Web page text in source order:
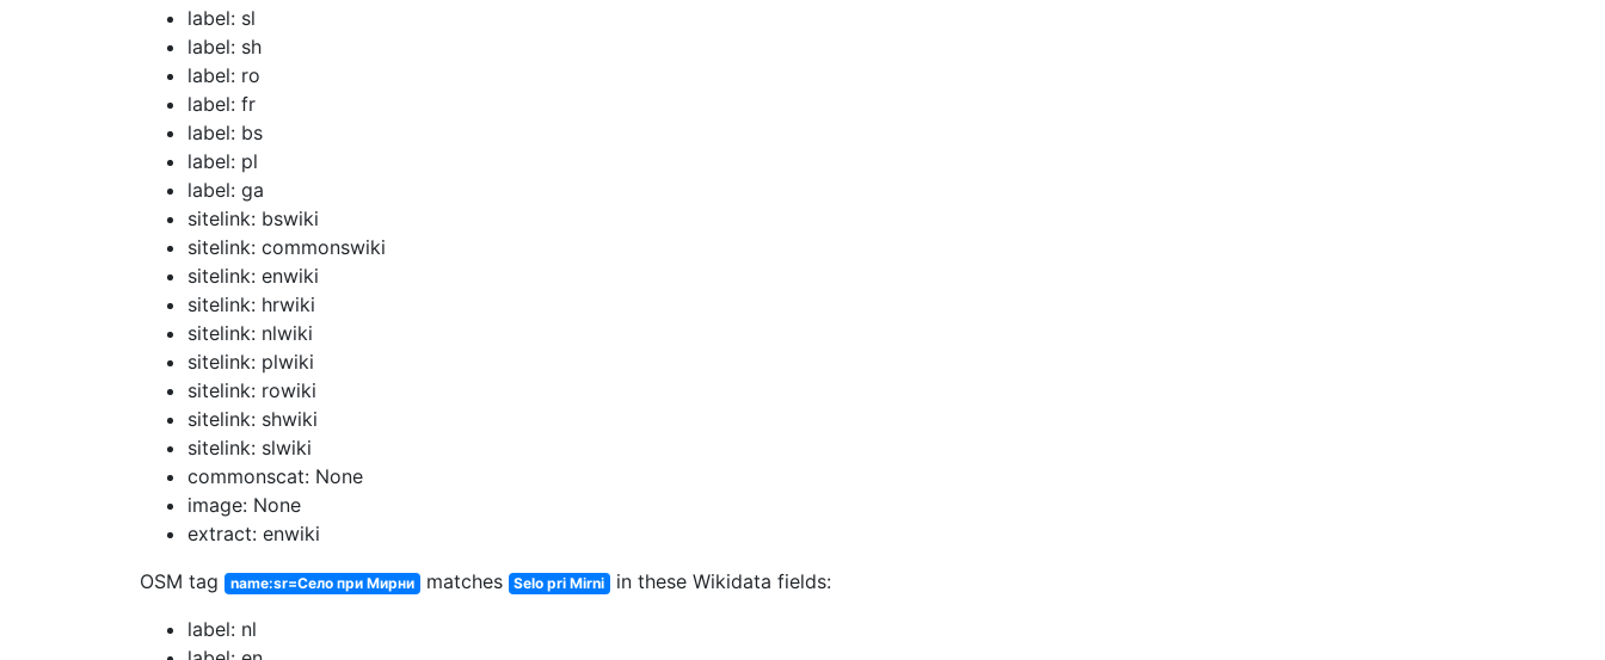
label: sl
label: sh
label: ro
label: fr
label: bs
label: pl
label: ga
sitelink: bswiki
sitelink: commonswiki
sitelink: enwiki
sitelink: hrwiki
sitelink: nlwiki
sitelink: plwiki
sitelink: rowiki
sitelink: shwiki
sitelink: slwiki
commonscat: None
image: None
extract: enwiki
OSM tag
name:sr=Село при Мирни matches Selo pri Mirni
in these Wikidata fields:
label: nl